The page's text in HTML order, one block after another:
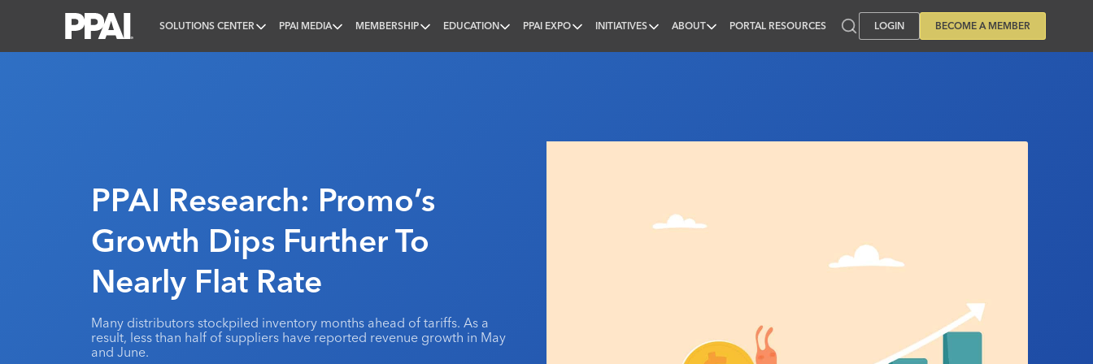
SOLUTIONS CENTER PPAI MEDIA MEMBERSHIP EDUCATION PPAI EXPO INITIATIVES ABOUT PORTAL RESOURCES LOGIN BECOME A MEMBER
PPAI Research: Promo’s
Growth Dips Further To
Nearly Flat Rate
Many distributors stockpiled inventory months ahead of tariffs. As a
result, less than half of suppliers have reported revenue growth in May
and June.